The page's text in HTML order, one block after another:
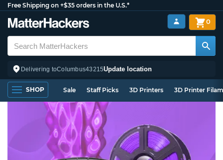
Free Shipping on +$35 orders in the U.S.*
Delivering toColumbus43215Update location
0
SHOP Sale Staff Picks 3D Printers 3D Printer